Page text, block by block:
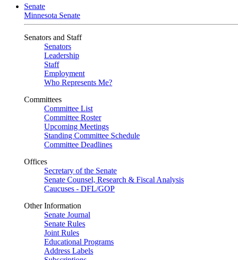
Senate
Minnesota Senate
Senators and Staff
Senators
Leadership
Staff
Employment
Who Represents Me?
Committees
Committee List
Committee Roster
Upcoming Meetings
Standing Committee Schedule
Committee Deadlines
Offices
Secretary of the Senate
Senate Counsel, Research & Fiscal Analysis
Caucuses - DFL/GOP
Other Information
Senate Journal
Senate Rules
Joint Rules
Educational Programs
Address Labels